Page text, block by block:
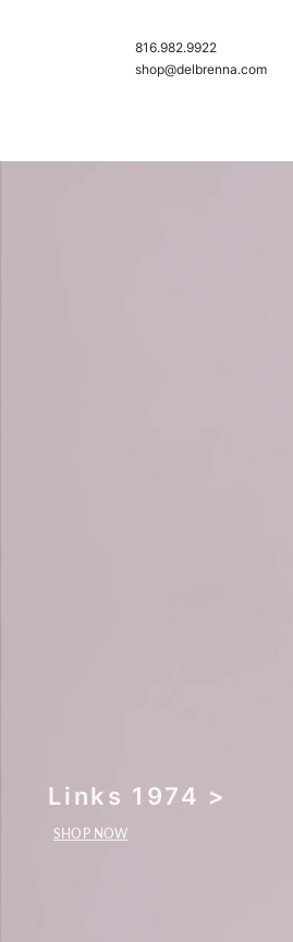
816.982.9922
shop@delbrenna.com
Links 1974 >
SHOP NOW